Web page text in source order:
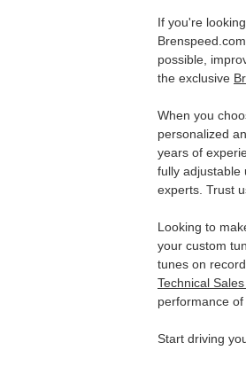
If you're
possible,
the exclusive
When you
personalized
years of
fully adjustable
experts. Trust
Looking to
your custom
tunes on
Technical
performance of
Start driving